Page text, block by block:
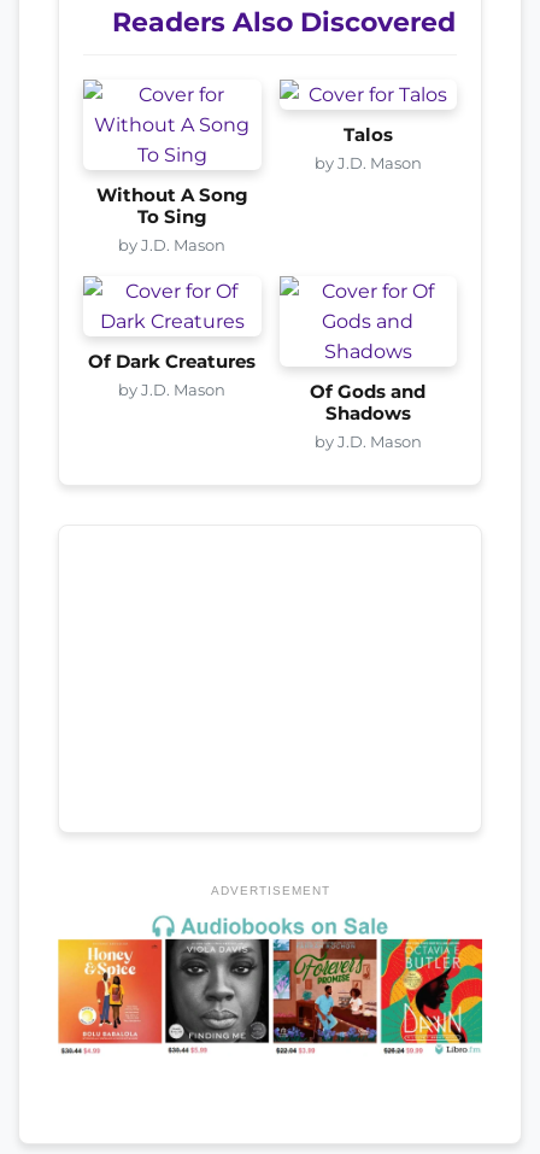
Readers Also Discovered
Without A Song
To Sing
by J.D. Mason
Talos
by J.D. Mason
Of Dark Creatures
by J.D. Mason
Of Gods and
Shadows
by J.D. Mason
ADVERTISEMENT